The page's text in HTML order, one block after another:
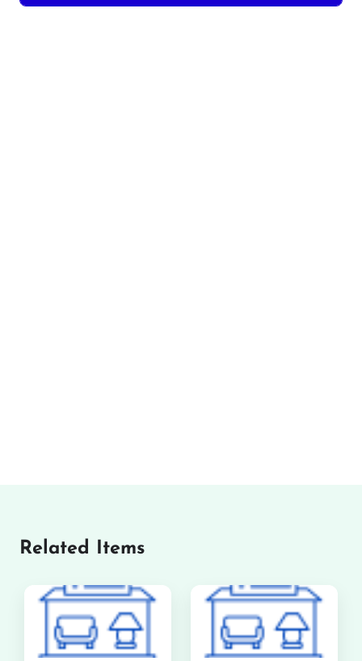
Related Items